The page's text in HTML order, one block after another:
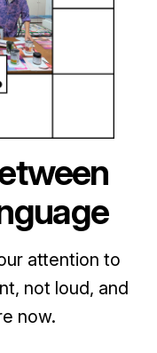
attention to
not loud, and
now.